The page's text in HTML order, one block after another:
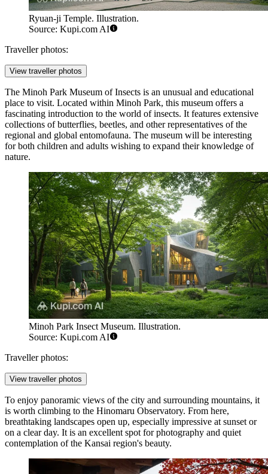
Ryuan-ji Temple. Illustration.
Source: Kupi.com AI
Traveller photos:
View traveller photos
The Minoh Park Museum of Insects is an unusual and educational
place to visit. Located within Minoh Park, this museum offers a
fascinating introduction to the world of insects. It features extensive
collections of butterflies, beetles, and other representatives of the
regional and global entomofauna. The museum will be interesting
for both children and adults wishing to expand their knowledge of
nature.
Minoh Park Insect Museum. Illustration.
Source: Kupi.com AI
Traveller photos:
View traveller photos
To enjoy panoramic views of the city and surrounding mountains, it
is worth climbing to the Hinomaru Observatory. From here,
breathtaking landscapes open up, especially impressive at sunset or
on a clear day. It is an excellent spot for photography and quiet
contemplation of the Kansai region's beauty.